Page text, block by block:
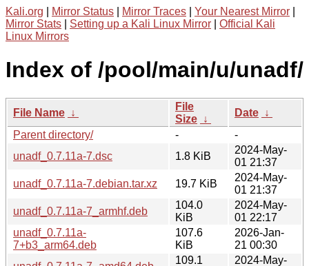
Kali.org Mirror Status Mirror Traces Your Nearest Mirror
Mirror Stats
Setting up a Kali Linux Mirror
Official Kali
Linux Mirrors
Index of /pool/main/u/unadf/
File Name ↓
File
Size ↓
Date ↓
Parent directory/
-
-
unadf_0.7.11a-7.dsc
1.8 KiB
2024-May-
01 21:37
unadf_0.7.11a-7.debian.tar.xz
19.7 KiB
2024-May-
01 21:37
unadf_0.7.11a-7_armhf.deb
104.0
KiB
2024-May-
01 22:17
unadf_0.7.11a-
7+b3_arm64.deb
107.6
KiB
2026-Jan-
21 00:30
109.1
2024-May-